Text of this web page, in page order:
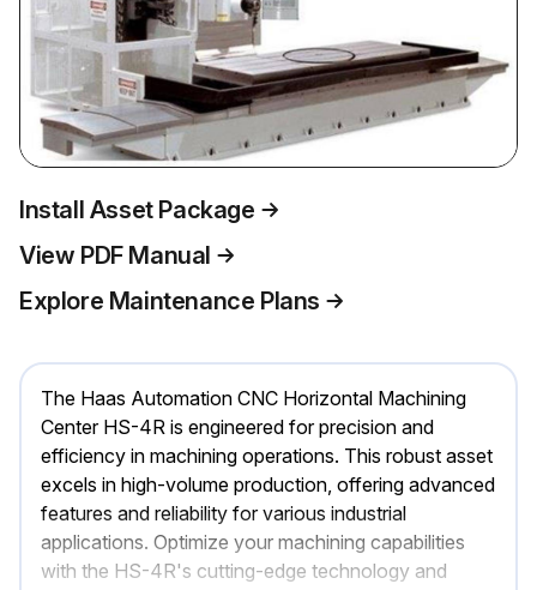
Install Asset Package
View PDF Manual
Explore Maintenance Plans
The Haas Automation CNC Horizontal Machining
Center HS-4R is engineered for precision and
efficiency in machining operations. This robust asset
excels in high-volume production, offering advanced
features and reliability for various industrial
applications. Optimize your machining capabilities
with the HS-4R's cutting-edge technology and